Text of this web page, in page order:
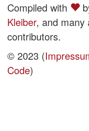
Compiled with
Kleiber, and many
contributors.
© 2023 (
Code)